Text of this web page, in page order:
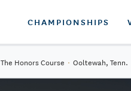
CHAMPIONSHIPS
The Honors Course · Ooltewah, Tenn.